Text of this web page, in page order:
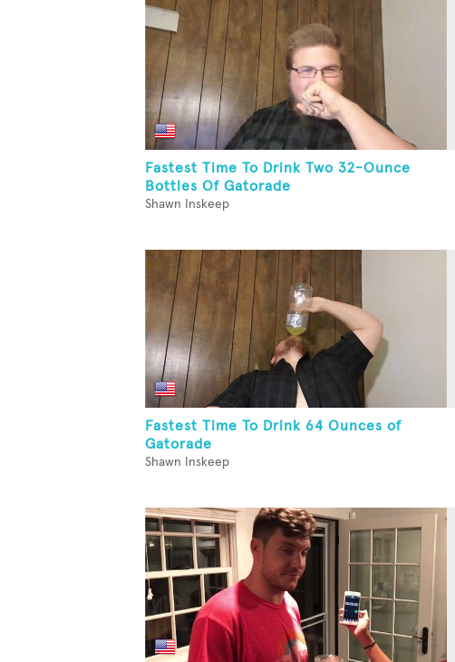
Fastest Time To Drink Two 32-Ounce
Bottles Of Gatorade
Shawn Inskeep
Fastest Time To Drink 64 Ounces of
Gatorade
Shawn Inskeep